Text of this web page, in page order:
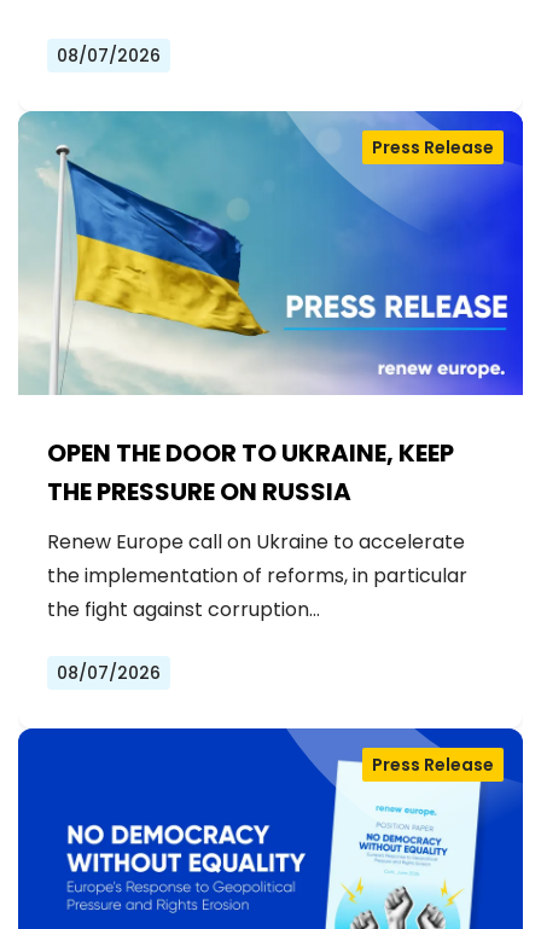
08/07/2026
OPEN THE DOOR TO UKRAINE, KEEP
THE PRESSURE ON RUSSIA
Press Release
Renew Europe call on Ukraine to accelerate
the implementation of reforms, in particular
the fight against corruption…
08/07/2026
Press Release